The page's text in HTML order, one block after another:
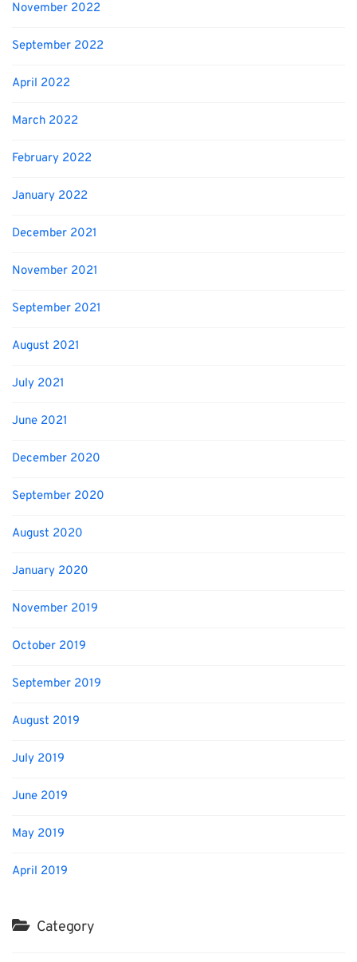
November 2022
September 2022
April 2022
March 2022
February 2022
January 2022
December 2021
November 2021
September 2021
August 2021
July 2021
June 2021
December 2020
September 2020
August 2020
January 2020
November 2019
October 2019
September 2019
August 2019
July 2019
June 2019
May 2019
April 2019
Category